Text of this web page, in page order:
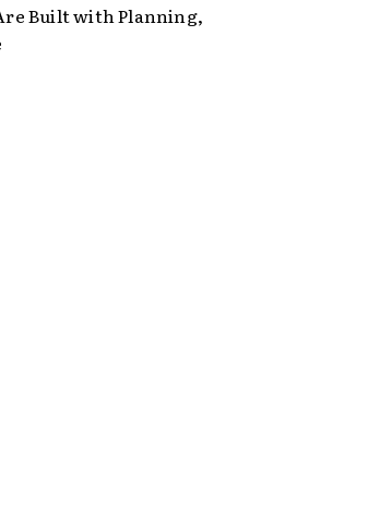
Built with Planning,